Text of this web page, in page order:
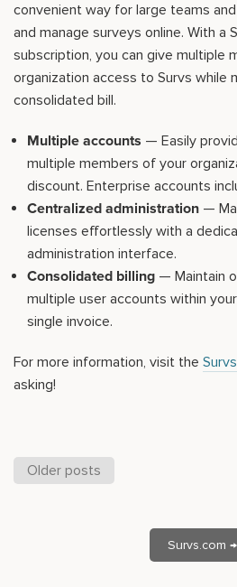
convenient way for large teams
and manage surveys online. With a
subscription, you can give multiple
organization access to Survs while
consolidated bill.
Multiple accounts — Easily
multiple members of your
discount. Enterprise accounts
Centralized administration —
licenses effortlessly with a
administration interface.
Consolidated billing — Maintain
multiple user accounts within
single invoice.
For more information, visit the
asking!
Older posts
Survs.com →